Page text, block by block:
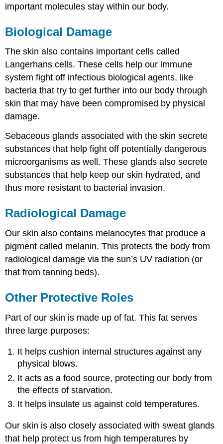
important molecules stay within our body.
Biological Damage
The skin also contains important cells called
Langerhans cells. These cells help our immune
system fight off infectious biological agents, like
bacteria that try to get further into our body through
skin that may have been compromised by physical
damage.
Sebaceous glands associated with the skin secrete
substances that help fight off potentially dangerous
microorganisms as well. These glands also secrete
substances that help keep our skin hydrated, and
thus more resistant to bacterial invasion.
Radiological Damage
Our skin also contains melanocytes that produce a
pigment called melanin. This protects the body from
radiological damage via the sun’s UV radiation (or
that from tanning beds).
Other Protective Roles
Part of our skin is made up of fat. This fat serves
three large purposes:
It helps cushion internal structures against any
physical blows.
It acts as a food source, protecting our body from
the effects of starvation.
It helps insulate us against cold temperatures.
Our skin is also closely associated with sweat glands
that help protect us from high temperatures by